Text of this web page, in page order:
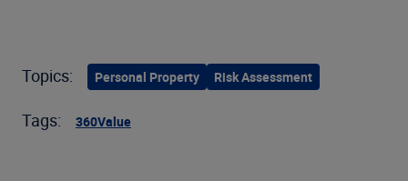
Topics: Personal Property Risk Assessment
Tags: 360Value